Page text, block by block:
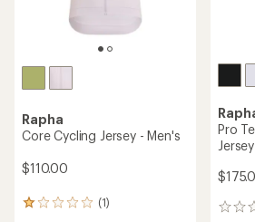
Rapha
Core Cycling Jersey - Men's
$110.00
(1)
1
Pro
0